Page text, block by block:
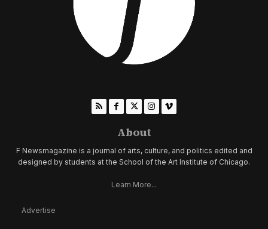
About
F Newsmagazine is a journal of arts, culture, and politics edited and
designed by students at the School of the Art Institute of Chicago.
Learn More...
Advertise